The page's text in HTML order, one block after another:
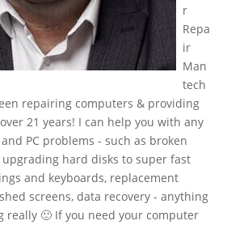
r
Repa
ir
Man
tech
repairing computers & providing
21 years! I can help you with any
PC problems - such as broken
hard disks to super fast
and keyboards, replacement
screens, data recovery - anything
really 🙂 If you need your computer